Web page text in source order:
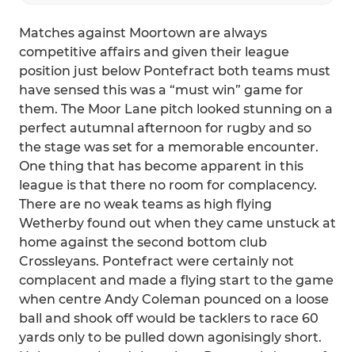
Matches against Moortown are always
competitive affairs and given their league
position just below Pontefract both teams must
have sensed this was a “must win” game for
them. The Moor Lane pitch looked stunning on a
perfect autumnal afternoon for rugby and so
the stage was set for a memorable encounter.
One thing that has become apparent in this
league is that there no room for complacency.
There are no weak teams as high flying
Wetherby found out when they came unstuck at
home against the second bottom club
Crossleyans. Pontefract were certainly not
complacent and made a flying start to the game
when centre Andy Coleman pounced on a loose
ball and shook off would be tacklers to race 60
yards only to be pulled down agonisingly short.